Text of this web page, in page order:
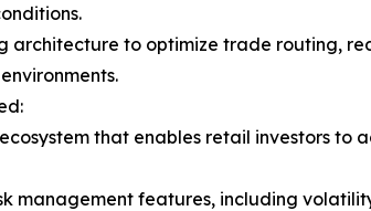
architecture to optimize trade routing,
that enables retail investors
management features, including